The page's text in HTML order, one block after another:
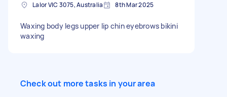
Lalor VIC 3075, Australia 8th Mar 2025
Waxing body legs upper lip chin eyebrows bikini
waxing
Check out more tasks in your area